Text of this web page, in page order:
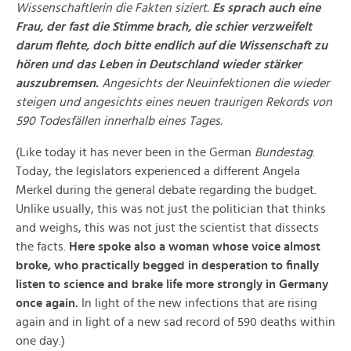
Wissenschaftlerin die Fakten siziert. Es sprach auch eine
Frau, der fast die Stimme brach, die schier verzweifelt
darum flehte, doch bitte endlich auf die Wissenschaft zu
hören und das Leben in Deutschland wieder stärker
auszubremsen. Angesichts der Neuinfektionen die wieder
steigen und angesichts eines neuen traurigen Rekords von
590 Todesfällen innerhalb eines Tages.
(Like today it has never been in the German Bundestag.
Today, the legislators experienced a different Angela
Merkel during the general debate regarding the budget.
Unlike usually, this was not just the politician that thinks
and weighs, this was not just the scientist that dissects
the facts.
Here spoke also a woman whose voice almost
broke, who practically begged in desperation to finally
listen to science and brake life more strongly in Germany
once again. In light of the new infections that are rising
again and in light of a new sad record of 590 deaths within
one day.)